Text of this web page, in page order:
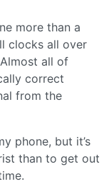
more than a
clocks all over
all of
correct
from the
phone, but it’s
than to get out